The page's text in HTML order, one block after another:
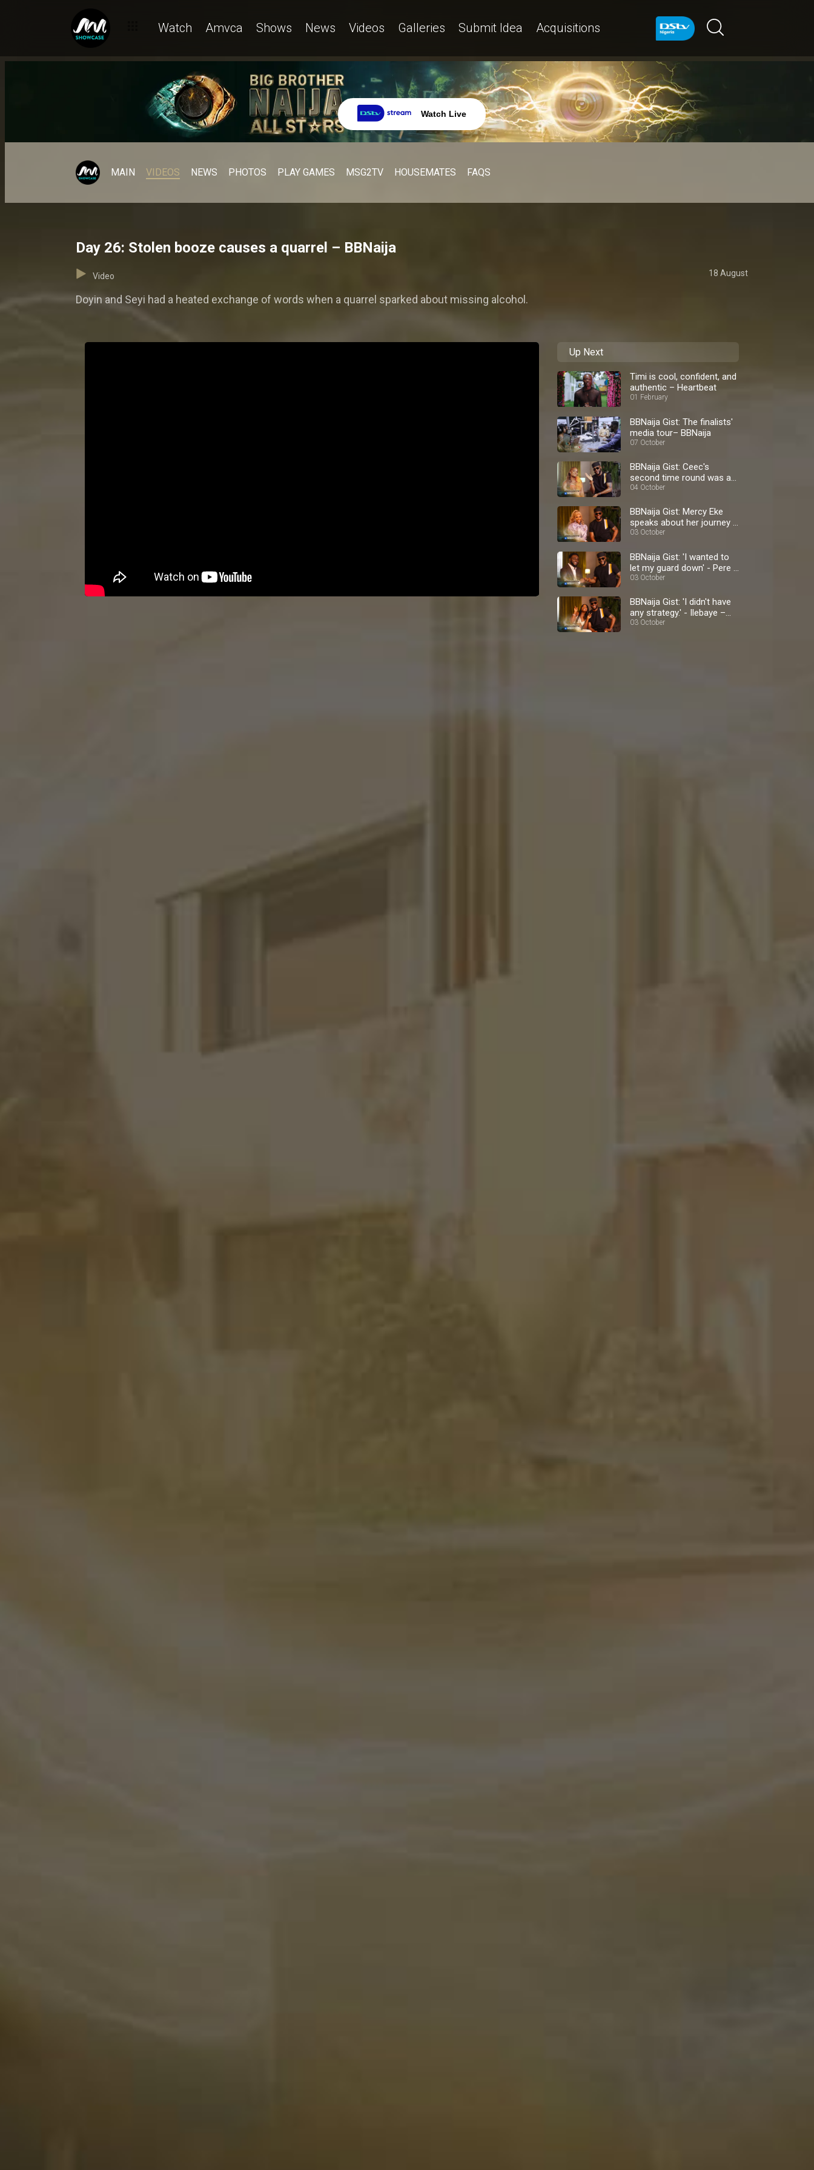
Watch Amvca Shows News Videos Galleries Submit Idea Acquisitions
Watch Live
MAIN VIDEOS NEWS PHOTOS PLAY GAMES MSG2TV HOUSEMATES FAQS
Day 26: Stolen booze causes a quarrel – BBNaija
Video 18 August
Doyin and Seyi had a heated exchange of words when a quarrel sparked about missing alcohol.
Up Next
Timi is cool, confident, and
authentic – Heartbeat
01 February
BBNaija Gist: The finalists'
media tour– BBNaija
07 October
BBNaija Gist: Ceec's
second time round was a
blast – BBNaija
04 October
BBNaija Gist: Mercy Eke
speaks about her journey –
BBNaija
03 October
BBNaija Gist: 'I wanted to
let my guard down' - Pere –
BBNaija
03 October
BBNaija Gist: 'I didn't have
any strategy.' - Ilebaye –
BBNaija
03 October